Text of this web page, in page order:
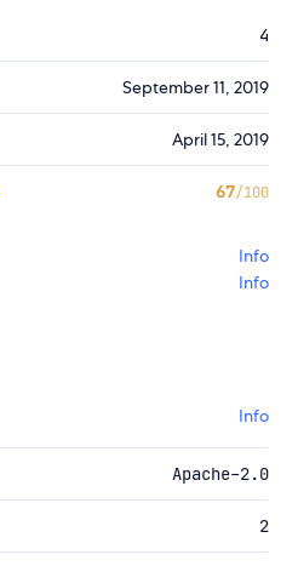
4
September 11, 2019
April 15, 2019
67/100
Info
Info
Info
Apache-2.0
2